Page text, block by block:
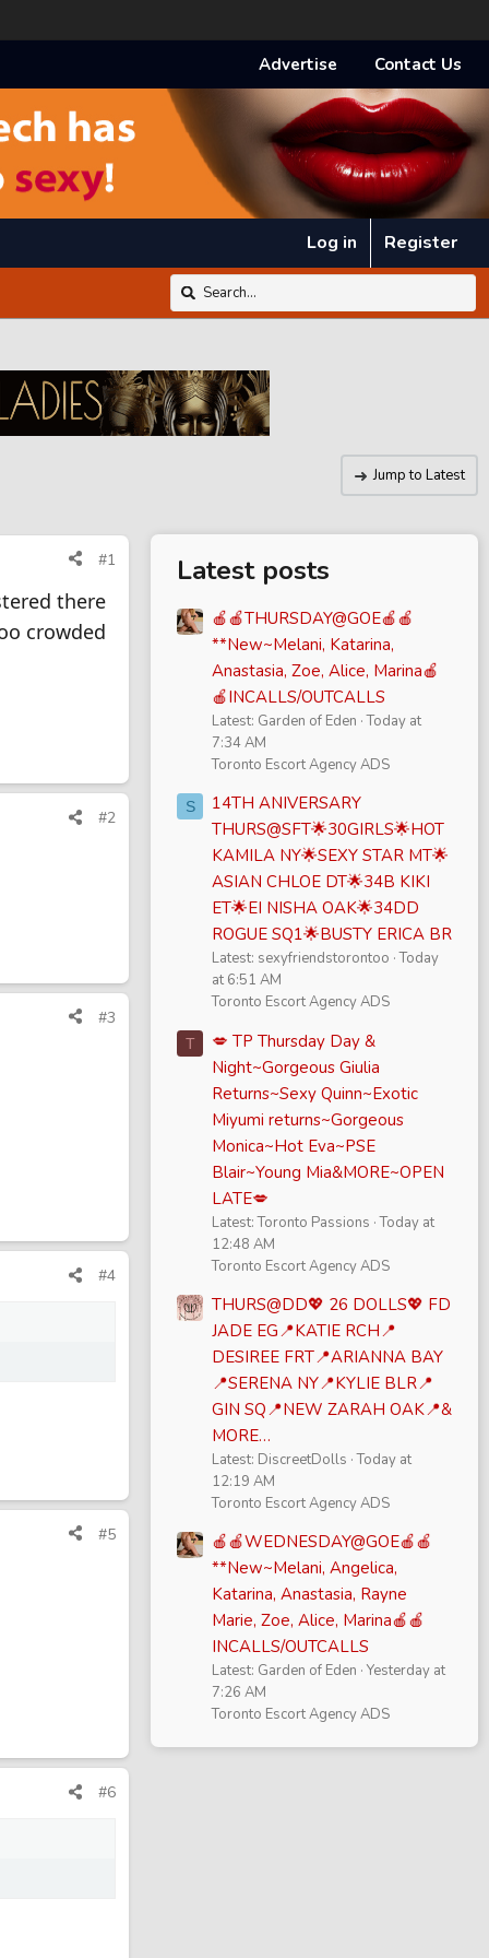
Advertise Contact Us
Log in Register
Jump to Latest
#1
there
crowded
#2
#3
#4
#5
#6
Latest posts
🍎🍎THURSDAY@GOE🍎🍎
**New~Melani, Katarina,
Anastasia, Zoe, Alice, Marina🍎
🍎INCALLS/OUTCALLS
Latest: Garden of Eden Today at
7:34 AM
Toronto Escort Agency ADS
S
14TH ANIVERSARY
THURS@SFT🌟30GIRLS🌟HOT
KAMILA NY🌟SEXY STAR MT🌟
ASIAN CHLOE DT🌟34B KIKI
ET🌟EI NISHA OAK🌟34DD
ROGUE SQ1🌟BUSTY ERICA BR
Latest: sexyfriendstorontoo Today
at 6:51 AM
Toronto Escort Agency ADS
T
💋 TP Thursday Day &
Night~Gorgeous Giulia
Returns~Sexy Quinn~Exotic
Miyumi returns~Gorgeous
Monica~Hot Eva~PSE
Blair~Young Mia&MORE~OPEN
LATE💋
Latest: Toronto Passions Today at
12:48 AM
Toronto Escort Agency ADS
THURS@DD💖 26 DOLLS💖 FD
JADE EG📍KATIE RCH📍
DESIREE FRT📍ARIANNA BAY
📍SERENA NY📍KYLIE BLR📍
GIN SQ📍NEW ZARAH OAK📍&
MORE…
Latest: DiscreetDolls Today at
12:19 AM
Toronto Escort Agency ADS
🍎🍎WEDNESDAY@GOE🍎🍎
**New~Melani, Angelica,
Katarina, Anastasia, Rayne
Marie, Zoe, Alice, Marina🍎🍎
INCALLS/OUTCALLS
Latest: Garden of Eden Yesterday at
7:26 AM
Toronto Escort Agency ADS